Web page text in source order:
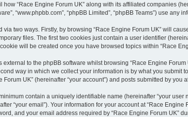
“Race Engine Forum UK” along with its affiliated companies
“www.phpbb.com”, “phpBB Limited”, “phpBB Teams”) use
via two ways. Firstly, by browsing “Race Engine Forum UK” will
files. The first two cookies just contain a user identifier
will be created once you have browsed topics within “Race
external to the phpBB software whilst browsing “Race Engine
way in which we collect your information is by what you submit
Forum UK” (hereinafter “your account”) and posts submitted by
contain a uniquely identifiable name (hereinafter “your
“your email”). Your information for your account at “Race
and your email address required by “Race Engine Forum UK”